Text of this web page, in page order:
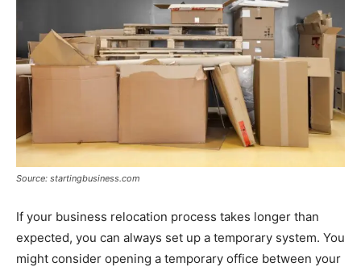
Source: startingbusiness.com
If your business relocation process takes longer than
expected, you can always set up a temporary system. You
might consider opening a temporary office between your